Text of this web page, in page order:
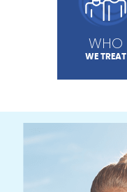
WHO
WE TREAT